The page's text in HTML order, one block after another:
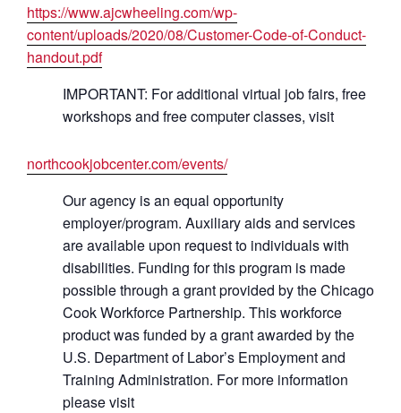
https://www.ajcwheeling.com/wp-
content/uploads/2020/08/Customer-Code-of-Conduct-
handout.pdf
IMPORTANT: For additional virtual job fairs, free
workshops and free computer classes, visit
northcookjobcenter.com/events/
Our agency is an equal opportunity
employer/program. Auxiliary aids and services
are available upon request to individuals with
disabilities. Funding for this program is made
possible through a grant provided by the Chicago
Cook Workforce Partnership. This workforce
product was funded by a grant awarded by the
U.S. Department of Labor’s Employment and
Training Administration. For more information
please visit